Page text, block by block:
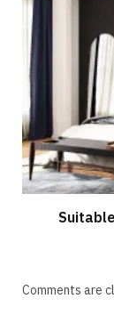
Comments are